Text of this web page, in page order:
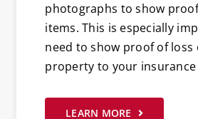
photographs to show
items. This is especially
need to show proof of loss
property to your insurance
LEARN MORE